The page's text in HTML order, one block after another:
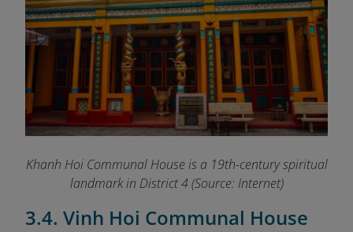
Khanh Hoi Communal House is a 19th-century spiritual
landmark in District 4 (Source: Internet)
3.4. Vinh Hoi Communal House